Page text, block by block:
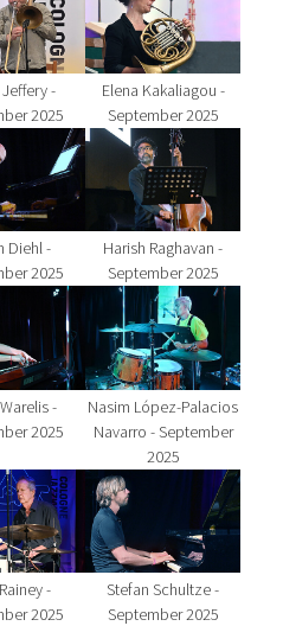
-
2025
Elena Kakaliagou -
September 2025
version for:
Diehl -
2025
Show larger version
Harish Raghavan -
September 2025
version for:
-
2025
Show larger version
Nasim López-Palacios
Navarro - September
2025
version for:
-
2025
Show larger version
Stefan Schultze -
September 2025